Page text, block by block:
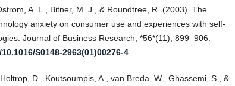
A. L., Bitner, M. J., & Roundtree, R. (2003). The
anxiety on consumer use and experiences with self-
Journal of Business Research, *56*(11), 899–906.
S0148-2963(01)00276-4
D., Koutsoumpis, A., van Breda, W., Ghassemi, S., &